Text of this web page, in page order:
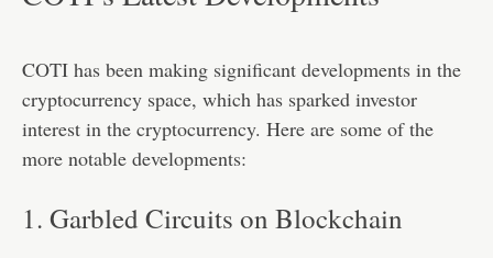
COTI has been making significant developments in the
cryptocurrency space, which has sparked investor
interest in the cryptocurrency. Here are some of the
more notable developments:
1. Garbled Circuits on Blockchain